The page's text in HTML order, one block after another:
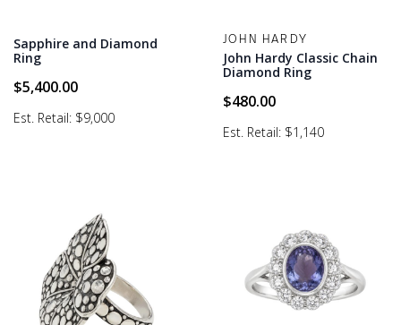
Est. Retail: $9,000
Sapphire and Diamond
Ring
$5,400.00
JOHN HARDY
Est. Retail: $1,140
John Hardy Classic Chain
Diamond Ring
$480.00